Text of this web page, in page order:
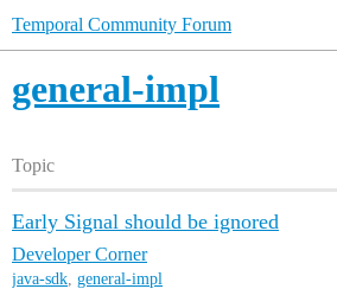
Temporal Community Forum
general-impl
Topic
Early Signal should be ignored
Developer Corner
java-sdk, general-impl